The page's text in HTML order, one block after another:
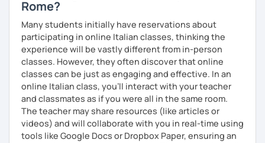
After we've established your level of Italian, we will
discuss your needs and expectations, and I’ll show you
how my teaching expertise can help you become the best
Italian speaker you can be.
I can give you insights into Italian culture and teach you
idiomatic expressions that will make you sound natural.
Hope to see you soon :)
Rome?
Many students initially have reservations about
participating in online Italian classes, thinking the
experience will be vastly different from in-person
classes. However, they often discover that online
classes can be just as engaging and effective. In an
online Italian class, you’ll interact with your teacher
and classmates as if you were all in the same room.
The teacher may share resources (like articles or
videos) and will collaborate with you in real-time using
tools like Google Docs or Dropbox Paper, ensuring an